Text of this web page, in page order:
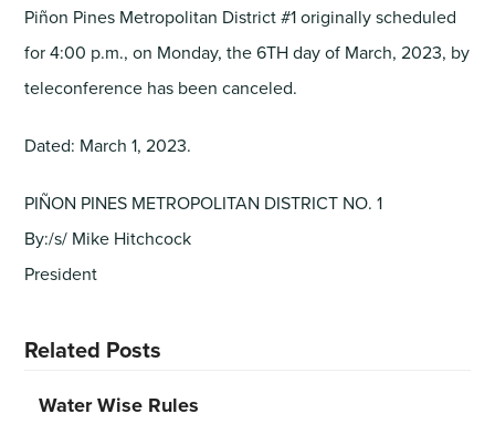
Piñon Pines Metropolitan District #1 originally scheduled
for 4:00 p.m., on Monday, the 6TH day of March, 2023, by
teleconference has been canceled.
Dated: March 1, 2023.
PIÑON PINES METROPOLITAN DISTRICT NO. 1
By:/s/ Mike Hitchcock
President
Related Posts
Water Wise Rules